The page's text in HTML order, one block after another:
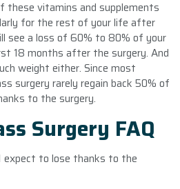
these vitamins and supplements
for the rest of your life after
see a loss of 60% to 80% of your
18 months after the surgery. And
weight either. Since most
surgery rarely regain back 50% of
to the surgery.
Surgery FAQ
expect to lose thanks to the